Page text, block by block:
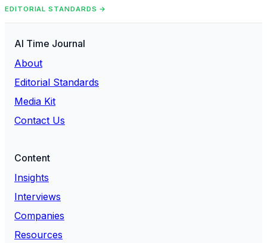
EDITORIAL STANDARDS →
AI Time Journal
About
Editorial Standards
Media Kit
Contact Us
Content
Insights
Interviews
Companies
Resources